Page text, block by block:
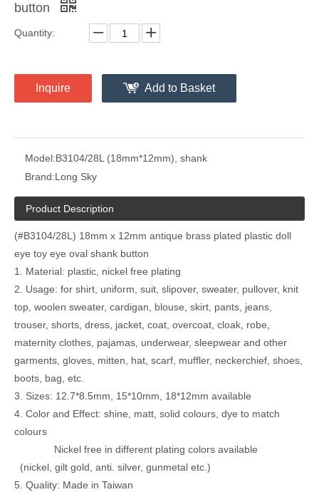
button
Quantity:
Inquire Add to Basket
Model:B3104/28L (18mm*12mm), shank
Brand:Long Sky
Product Description
(#B3104/28L) 18mm x 12mm antique brass plated plastic doll
eye toy eye oval shank button
1. Material: plastic, nickel free plating
2. Usage: for shirt, uniform, suit, slipover, sweater, pullover, knit
top, woolen sweater, cardigan, blouse, skirt, pants, jeans,
trouser, shorts, dress, jacket, coat, overcoat, cloak, robe,
maternity clothes, pajamas, underwear, sleepwear and other
garments, gloves, mitten, hat, scarf, muffler, neckerchief, shoes,
boots, bag, etc.
3. Sizes: 12.7*8.5mm, 15*10mm, 18*12mm available
4. Color and Effect: shine, matt, solid colours, dye to match
colours
Nickel free in different plating colors available
(nickel, gilt gold, anti. silver, gunmetal etc.)
5. Quality: Made in Taiwan